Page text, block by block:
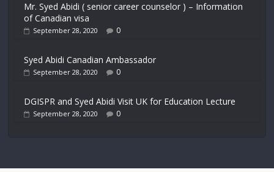
Mr. Syed Abidi ( senior career counselor ) – Information
of Canadian visa
September 28, 2020 0
Syed Abidi Canadian Ambassador
September 28, 2020 0
DGISPR and Syed Abidi Visit UK for Education Lecture
September 28, 2020 0